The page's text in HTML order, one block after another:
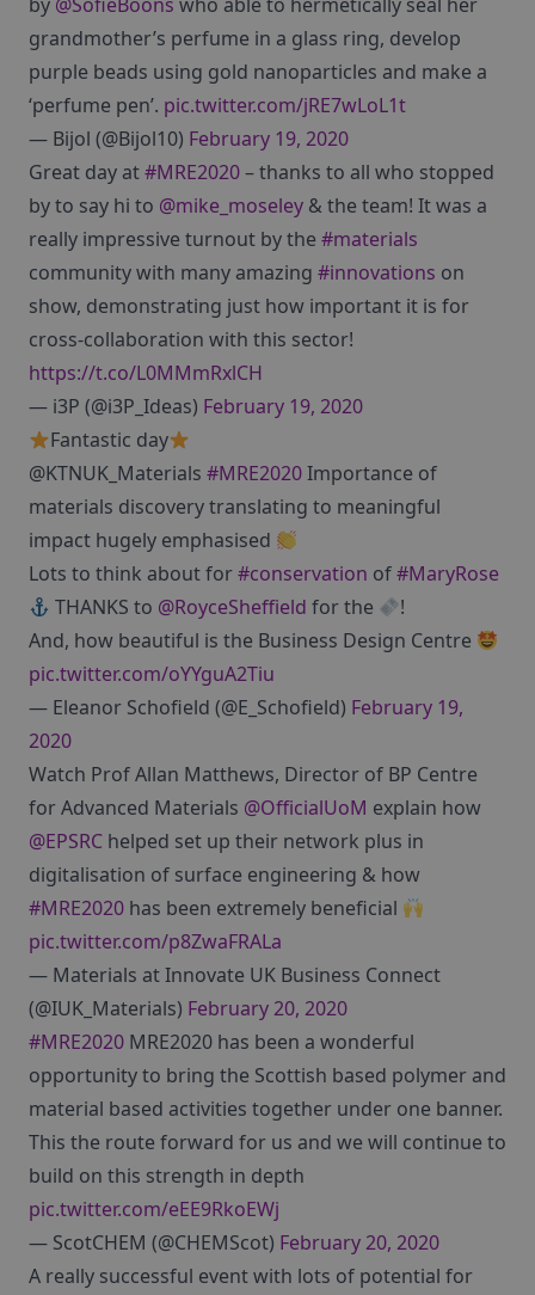
grandmother’s perfume in a glass ring, develop
purple beads using gold nanoparticles and make a
‘perfume pen’. pic.twitter.com/jRE7wLoL1t
— Bijol (@Bijol10) February 19, 2020
Great day at#MRE2020– thanks to all who stopped
by to say hi to @mike_moseley & the team! It was a
really impressive turnout by the #materials
community with many amazing #innovations on
show, demonstrating just how important it is for
cross-collaboration with this sector!
https://t.co/L0MMmRxlCH
— i3P (@i3P_Ideas) February 19, 2020
Fantastic day
@KTNUK_Materials #MRE2020Importance of
materials discovery translating to meaningful
impact hugely emphasised
Lots to think about for#conservation of#MaryRose
THANKS to @RoyceSheffield for the
!
And, how beautiful is the Business Design Centre
pic.twitter.com/oYYguA2Tiu
— Eleanor Schofield (@E_Schofield) February 19,
2020
Watch Prof Allan Matthews, Director of BP Centre
for Advanced Materials @OfficialUoM explain how
@EPSRC helped set up their network plus in
digitalisation of surface engineering & how
#MRE2020 has been extremely beneficial
pic.twitter.com/p8ZwaFRALa
— Materials at Innovate UK Business Connect
(@IUK_Materials) February 20, 2020
#MRE2020 MRE2020 has been a wonderful
opportunity to bring the Scottish based polymer and
material based activities together under one banner.
This the route forward for us and we will continue to
build on this strength in depth
pic.twitter.com/eEE9RkoEWj
— ScotCHEM (@CHEMScot) February 20, 2020
A really successful event with lots of potential for